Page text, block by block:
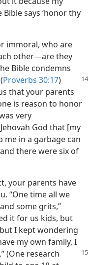
says ‘honor thy
immoral, who are
other​—are they
Bible condemns
Proverbs 30:17)
that your parents
is reason to honor
very
God that [my
me in a garbage can
there were six of
your parents have
“One time all we
some grits,”
it for us kids, but
I kept wondering
my own family, I
(One research